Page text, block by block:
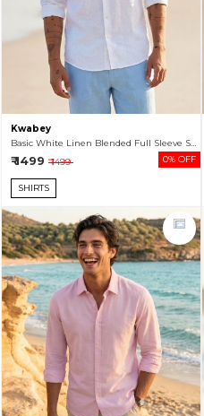
Kwabey
Basic White Linen Blended Full Sleeve Shirt For Men
₹ 1499 ₹ 1499 0% OFF
SHIRTS